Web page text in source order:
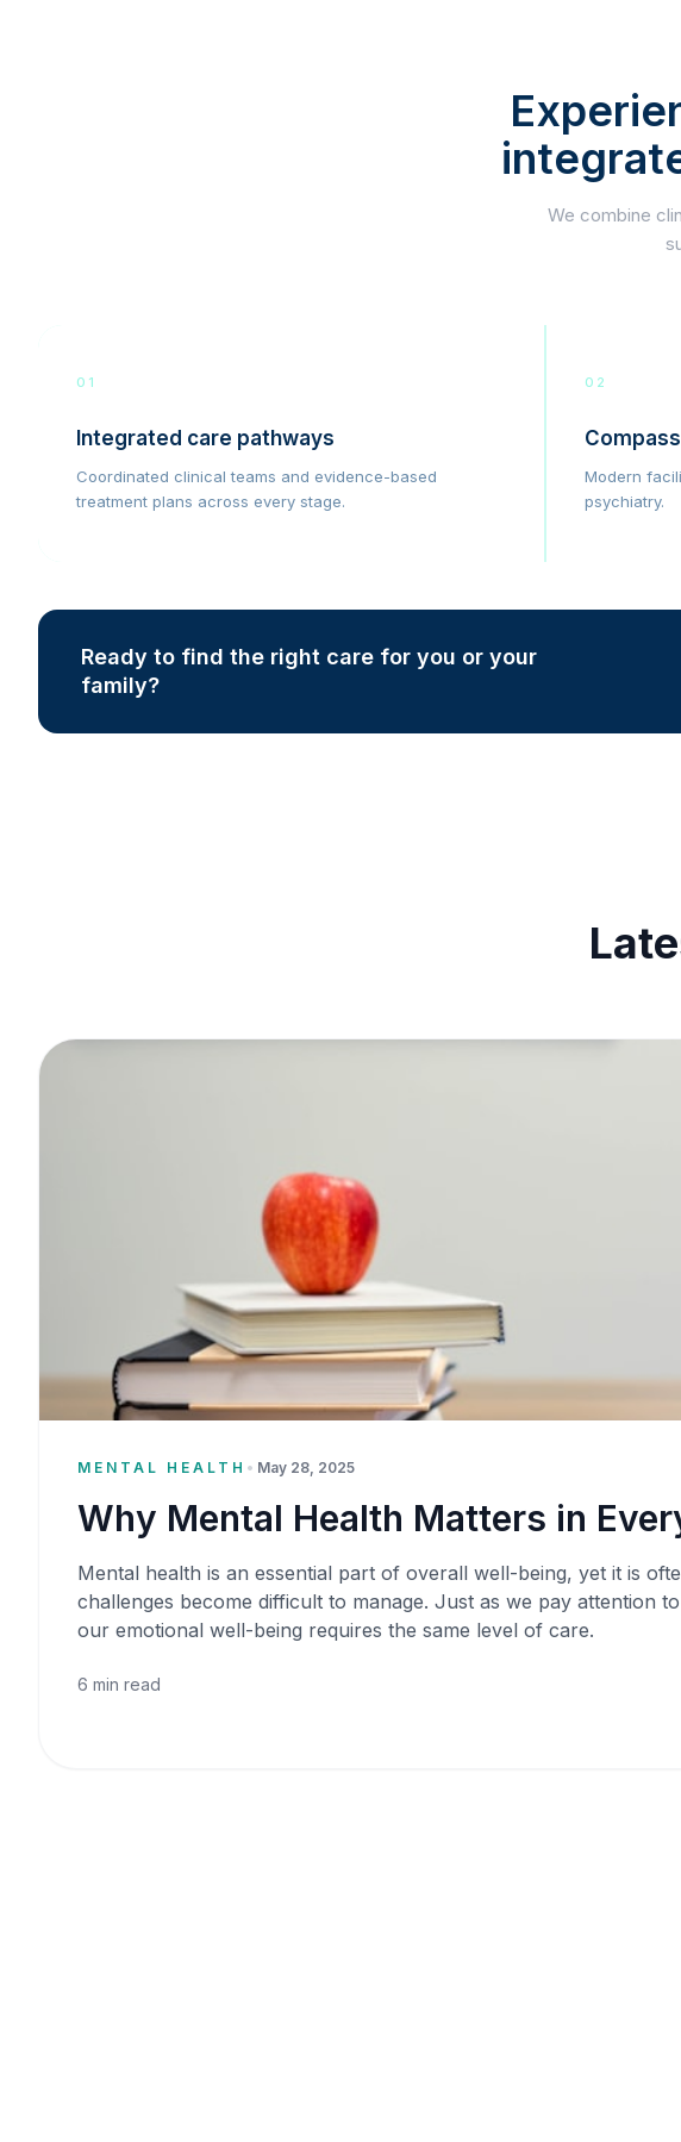
We combine
01
Integrated care pathways
Coordinated clinical teams and evidence-based
treatment plans across every stage.
02
Modern
psychiatry.
Ready to find the right care for you or your
family?
MENTAL HEALTH • May 28, 2025
Why Mental Health Matters in
Mental health is an essential part of overall well-being, yet it is
challenges become difficult to manage. Just as we pay attention
our emotional well-being requires the same level of care.
6 min read